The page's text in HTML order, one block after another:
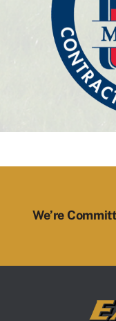
We’re